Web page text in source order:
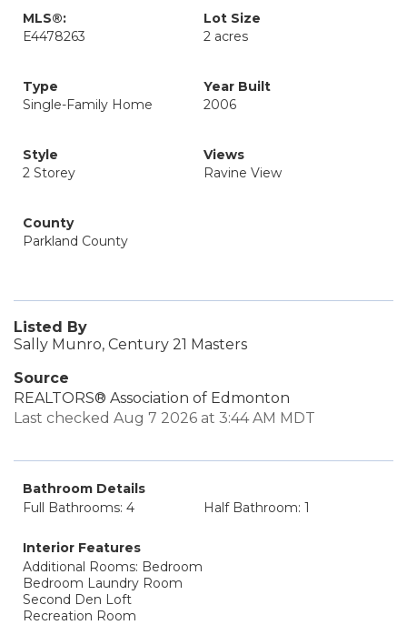
MLS®:
E4478263
Lot Size
2 acres
Type
Single-Family Home
Year Built
2006
Style
2 Storey
Views
Ravine View
County
Parkland County
Listed By
Sally Munro, Century 21 Masters
Source
REALTORS® Association of Edmonton
Last checked Aug 7 2026 at 3:44 AM MDT
Bathroom Details
Full Bathrooms: 4
Half Bathroom: 1
Interior Features
Additional Rooms: Bedroom
Bedroom Laundry Room
Second Den Loft
Recreation Room